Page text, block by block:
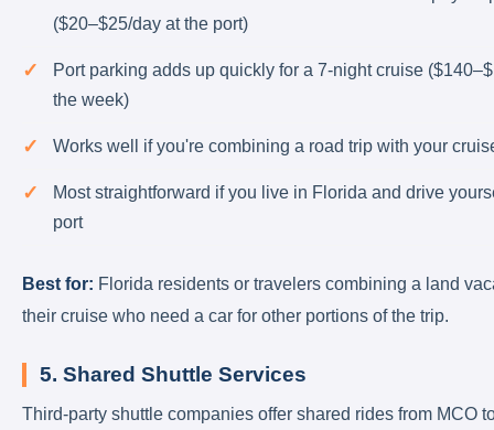
($20–$25/day at the port)
Port parking adds up quickly for a 7-night cruise
the week)
Works well if you're combining a road trip with your
Most straightforward if you live in Florida and drive
port
Best for: Florida residents or travelers combining a land
their cruise who need a car for other portions of the trip.
5. Shared Shuttle Services
Third-party shuttle companies offer shared rides from MCO